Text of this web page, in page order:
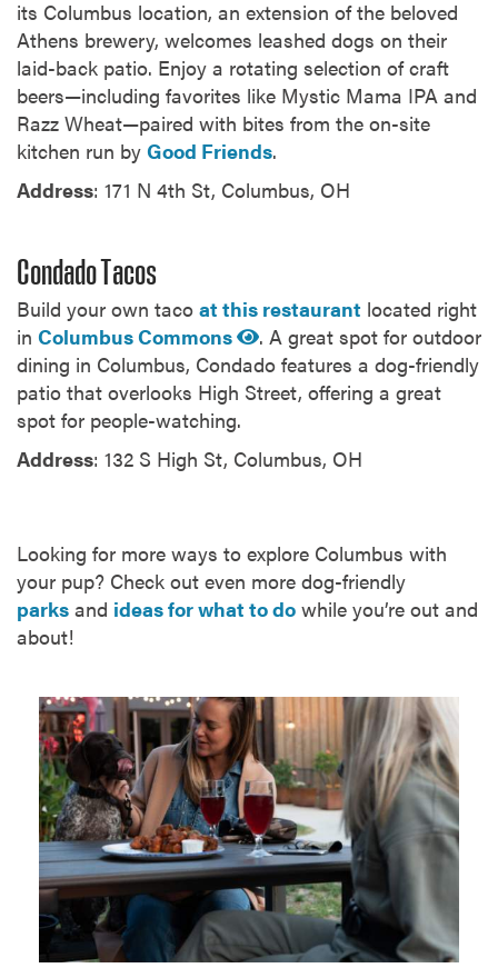
its Columbus location, an extension of the beloved
Athens brewery, welcomes leashed dogs on their
laid-back patio. Enjoy a rotating selection of craft
beers—including favorites like Mystic Mama IPA and
Razz Wheat—paired with bites from the on-site
kitchen run by Good Friends.
Address: 171 N 4th St, Columbus, OH
Condado Tacos
Build your own taco at this restaurant located right
in Columbus Commons
. A great spot for outdoor
dining in Columbus, Condado features a dog-friendly
patio that overlooks High Street, offering a great
spot for people-watching.
Address: 132 S High St, Columbus, OH
Looking for more ways to explore Columbus with
your pup? Check out even more dog-friendly
parks and ideas for what to do while you’re out and
about!